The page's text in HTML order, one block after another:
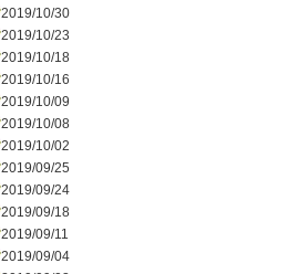
2019/10/30
2019/10/23
2019/10/18
2019/10/16
2019/10/09
2019/10/08
2019/10/02
2019/09/25
2019/09/24
2019/09/18
2019/09/11
2019/09/04